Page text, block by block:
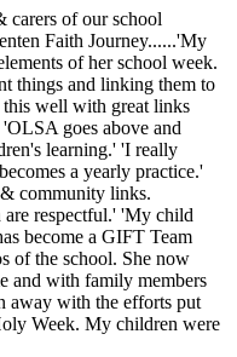
carers of our school
Faith Journey......'My
of her school week.
things and linking them to
well with great links
goes above and
learning.' 'I really
a yearly practice.'
community links.
are respectful.' 'My child
become a GIFT Team
of the school. She now
and with family members
away with the efforts put
Week. My children were